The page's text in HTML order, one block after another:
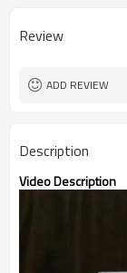
Thickness
Review
ADD REVIEW
Description
Video Description